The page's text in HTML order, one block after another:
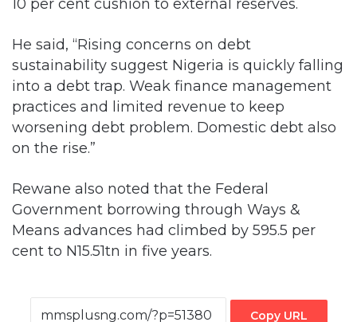
10 per cent cushion to external reserves.
He said, “Rising concerns on debt
sustainability suggest Nigeria is quickly falling
into a debt trap. Weak finance management
practices and limited revenue to keep
worsening debt problem. Domestic debt also
on the rise.”
Rewane also noted that the Federal
Government borrowing through Ways &
Means advances had climbed by 595.5 per
cent to N15.51tn in five years.
Copy URL